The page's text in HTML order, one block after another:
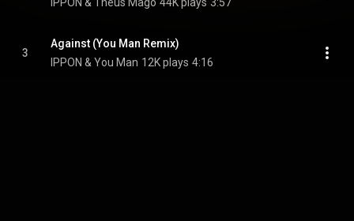
3
Against (You Man Remix)
IPPON & You Man 12K plays 4:16